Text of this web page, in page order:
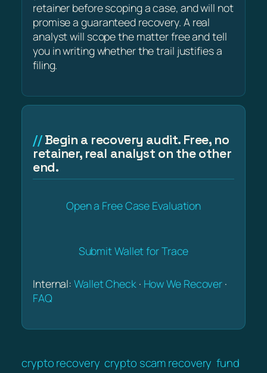
retainer before scoping a case, and will not
promise a guaranteed recovery. A real
analyst will scope the matter free and tell
you in writing whether the trail justifies a
filing.
Begin a recovery audit. Free, no
retainer, real analyst on the other
end.
Open a Free Case Evaluation
Submit Wallet for Trace
Internal:Wallet Check· How We Recover ·
FAQ
crypto recovery crypto scam recovery fund